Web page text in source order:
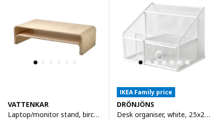
VATTENKAR
Laptop/monitor stand, birch, 52x26 cm
IKEA Family price
DRÖNJÖNS
Desk organiser, white, 25x20 cm